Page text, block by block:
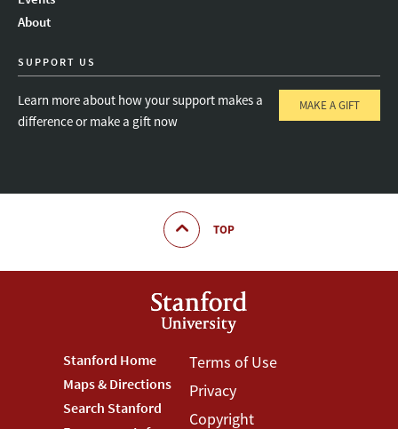
About
SUPPORT US
Learn more about how your support makes a
difference or make a gift now
MAKE A GIFT
TOP
Footer
Stanford
Stanford Home
Maps & Directions
Search Stanford
Footer
Terms
Terms of Use
Privacy
Copyright